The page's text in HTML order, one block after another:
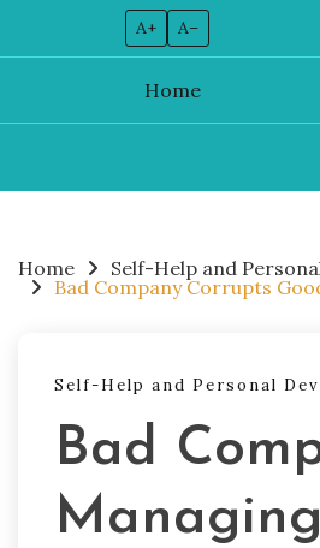
A+ A–
Home
content
Home
Self-Help and
Bad Company Corrupts
Self-Help and Personal
Bad